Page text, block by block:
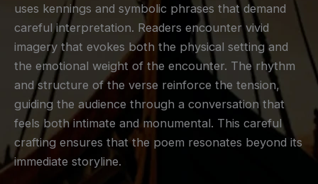
uses kennings and symbolic phrases that demand
careful interpretation. Readers encounter vivid
imagery that evokes both the physical setting and
the emotional weight of the encounter. The rhythm
and structure of the verse reinforce the tension,
guiding the audience through a conversation that
feels both intimate and monumental. This careful
crafting ensures that the poem resonates beyond its
immediate storyline.